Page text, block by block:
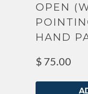
OPEN
HAND
$ 75.00